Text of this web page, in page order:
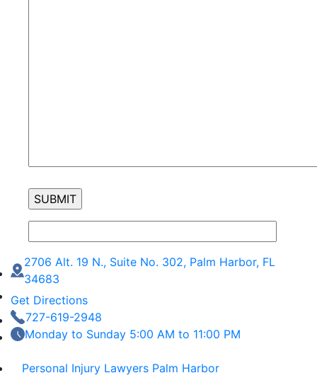
2706 Alt. 19 N., Suite No. 302, Palm Harbor, FL
34683
Get Directions
727-619-2948
Monday to Sunday 5:00 AM to 11:00 PM
Personal Injury Lawyers Palm Harbor